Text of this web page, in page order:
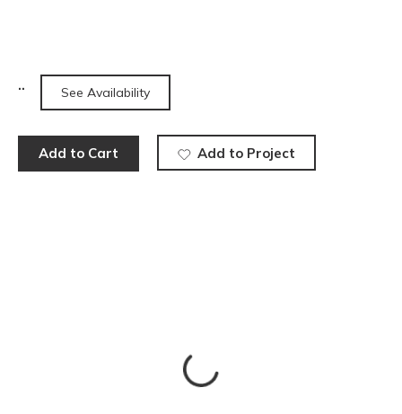
See Availability
Add to Cart Add to Project